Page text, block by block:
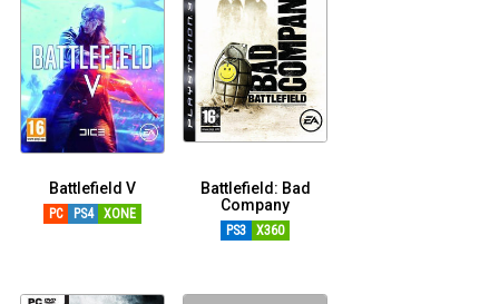
Battlefield V
PC PS4 XONE
Battlefield: Bad
Company
PS3 X360